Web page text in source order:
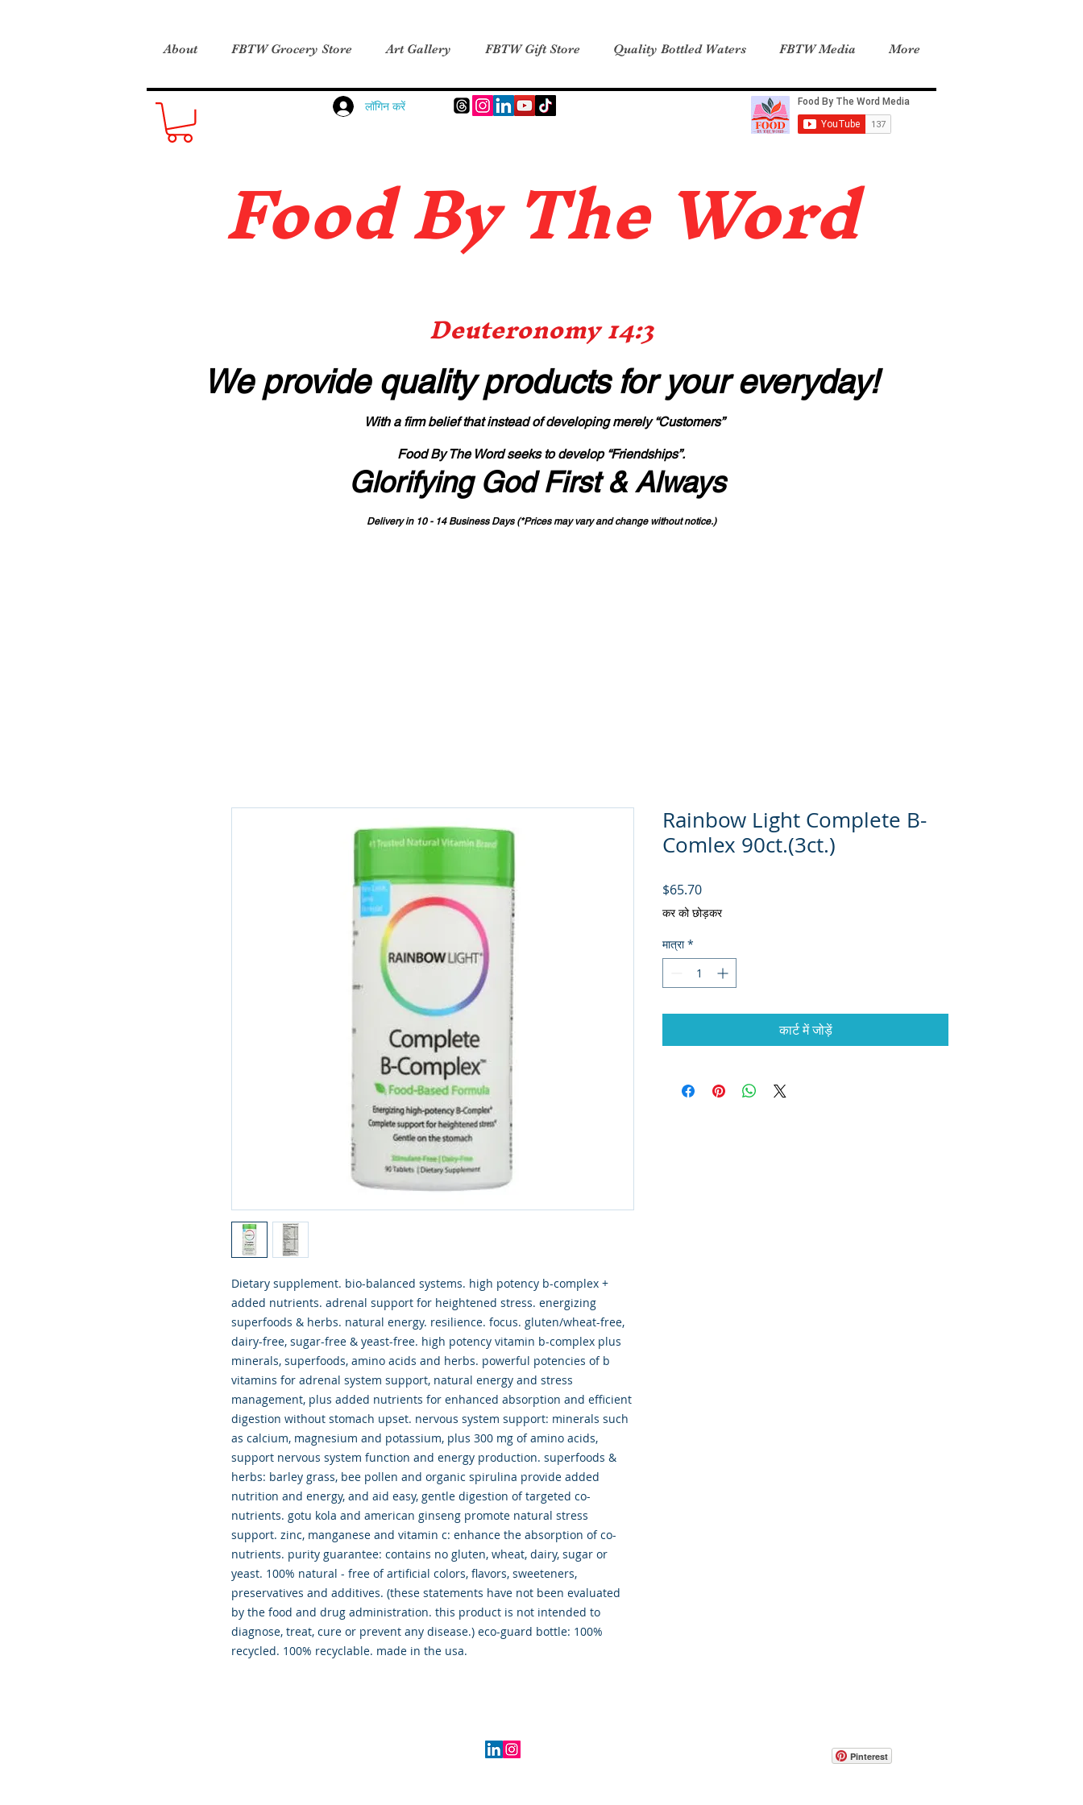
About FBTW Grocery Store Art Gallery FBTW Gift Store Quality Bottled Waters FBTW Media More
लॉगिन करें
Food By The Word
Deuteronomy 14:3
We provide quality productsfor your everyday!
With a firm belief that instead of developing merely “Customers”
Food By The Word seeks to develop “Friendships”.
Glorifying God First & Always
Delivery in 10 - 14 Business Days (*Prices may vary and change without notice.)
Dietary supplement. bio-balanced systems. high potency b-complex +
added nutrients. adrenal support for heightened stress. energizing
superfoods & herbs. natural energy. resilience. focus. gluten/wheat-free,
dairy-free, sugar-free & yeast-free. high potency vitamin b-complex plus
minerals, superfoods, amino acids and herbs. powerful potencies of b
vitamins for adrenal system support, natural energy and stress
management, plus added nutrients for enhanced absorption and efficient
digestion without stomach upset. nervous system support: minerals such
as calcium, magnesium and potassium, plus 300 mg of amino acids,
support nervous system function and energy production. superfoods &
herbs: barley grass, bee pollen and organic spirulina provide added
nutrition and energy, and aid easy, gentle digestion of targeted co-
nutrients. gotu kola and american ginseng promote natural stress
support. zinc, manganese and vitamin c: enhance the absorption of co-
nutrients. purity guarantee: contains no gluten, wheat, dairy, sugar or
yeast. 100% natural - free of artificial colors, flavors, sweeteners,
preservatives and additives. (these statements have not been evaluated
by the food and drug administration. this product is not intended to
diagnose, treat, cure or prevent any disease.) eco-guard bottle: 100%
recycled. 100% recyclable. made in the usa.
Rainbow Light Complete B-
Comlex 90ct.(3ct.)
$65.70मूल्य
कर को छोड़कर
मात्रा *
कार्ट में जोड़ें
Pinterest